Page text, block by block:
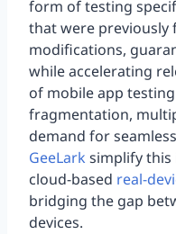
form of testing
that were previously
modifications,
while accelerating
of mobile app
fragmentation,
demand for
GeeLark simplify this
cloud-based real-
bridging the gap
devices.